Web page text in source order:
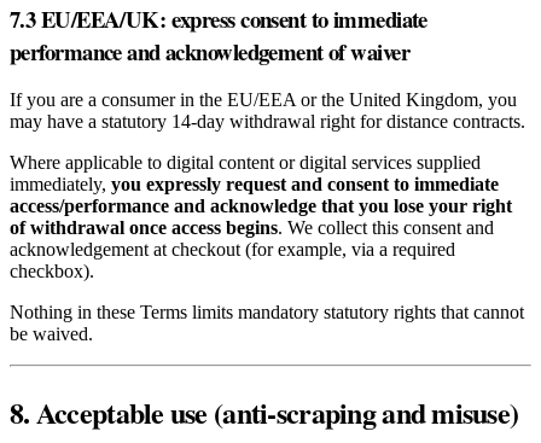
7.3 EU/EEA/UK: express consent to immediate
performance and acknowledgement of waiver
If you are a consumer in the EU/EEA or the United Kingdom, you
may have a statutory 14‑day withdrawal right for distance contracts.
Where applicable to digital content or digital services supplied
immediately, you expressly request and consent to immediate
access/performance and acknowledge that you lose your right
of withdrawal once access begins. We collect this consent and
acknowledgement at checkout (for example, via a required
checkbox).
Nothing in these Terms limits mandatory statutory rights that cannot
be waived.
8. Acceptable use (anti‑scraping and misuse)